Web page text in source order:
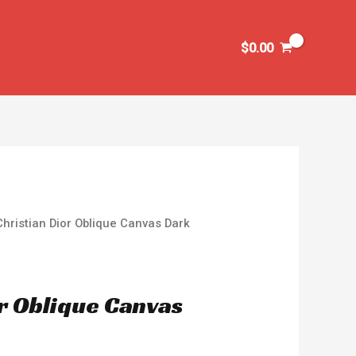
$0.00
Dior Oblique Canvas Dark
Canvas